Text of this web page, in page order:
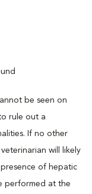
be seen on
rule out a
If no other
will likely
of hepatic
performed at the